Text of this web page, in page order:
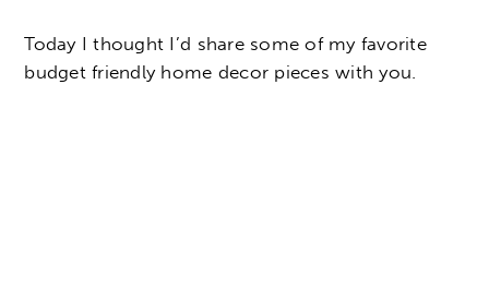
Today I thought I’d share some of my favorite
budget friendly home decor pieces with you.